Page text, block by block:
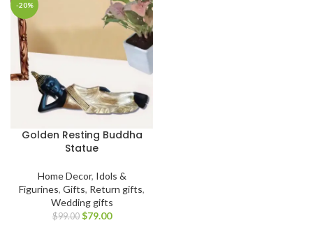
-20%
Golden Resting Buddha
Statue
Home Decor, Idols &
Figurines, Gifts, Return gifts,
Wedding gifts
$99.00 $79.00